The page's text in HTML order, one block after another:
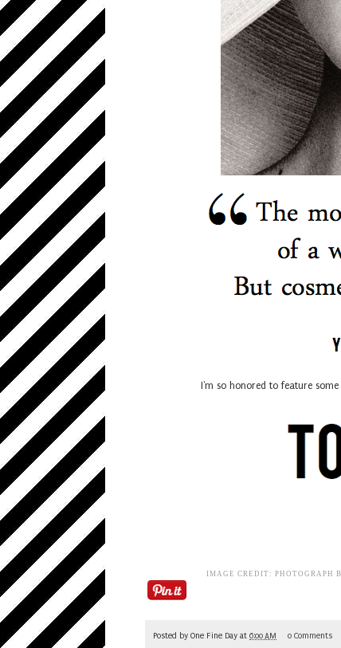
I'm so honored to feature
IMAGE CREDIT: PHOTOGRAPH
Posted by One Fine Day at 6:00 AM 0 Comments